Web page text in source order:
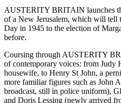
AUSTERITY BRITAIN launches
of a New Jerusalem, which will
Day in 1945 to the election of
before.
Coursing through AUSTERITY
of contemporary voices: from Judy
housewife, to Henry St John, a
more familiar figures such as John
broadcast, still in police uniform),
and Doris Lessing (newly arrived